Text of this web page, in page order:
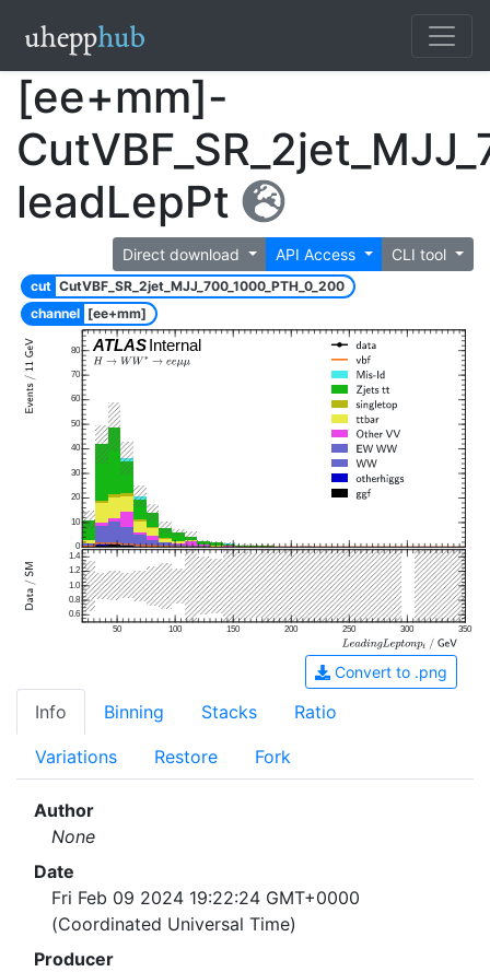
[ee+mm]-
leadLepPt
Direct download API Access CLI tool
cut CutVBF_SR_2jet_MJJ_700_1000_PTH_0_200
channel [ee+mm]
ATLASInternal
0
10
20
30
40
50
60
70
80
50 100 150 200 250 300 350
0.6
0.8
1.0
1.2
1.4
Convert to .png
Info Binning Stacks Ratio
Variations Restore Fork
Author
None
Date
Fri Feb 09 2024 19:22:24 GMT+0000
(Coordinated Universal Time)
Producer